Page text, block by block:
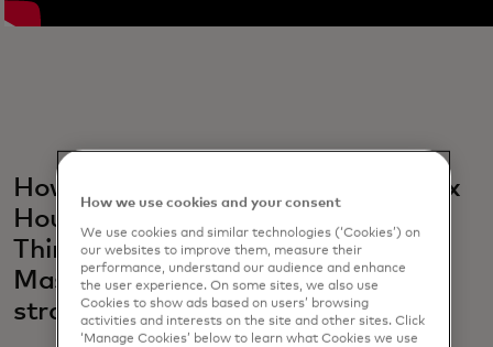
How do events platforms like Netflix
House, Netflix Bites and "Stranger
Things" on Broadway fit into
Mastercard’s larger marketing
strategy?
How we use cookies and your consent
We use cookies and similar technologies (‘Cookies’) on
our websites to improve them, measure their
performance, understand our audience and enhance
the user experience. On some sites, we also use
Cookies to show ads based on users’ browsing
activities and interests on the site and other sites. Click
‘Manage Cookies’ below to learn what Cookies we use